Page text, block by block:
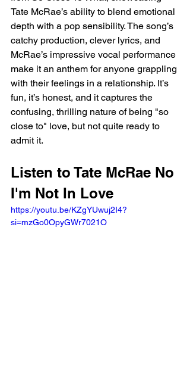
Tate McRae’s ability to blend emotional
depth with a pop sensibility. The song’s
catchy production, clever lyrics, and
McRae’s impressive vocal performance
make it an anthem for anyone grappling
with their feelings in a relationship. It’s
fun, it’s honest, and it captures the
confusing, thrilling nature of being "so
close to" love, but not quite ready to
admit it.
Listen to Tate McRae No
I'm Not In Love
https://youtu.be/KZgYUwuj2I4?
si=mzGo0OpyGWr7021O